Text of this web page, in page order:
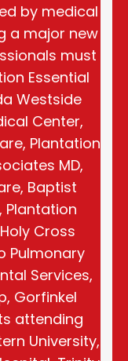
by medical
a major new
must
Essential
Westside
Center,
Plantation
MD,
Baptist
Plantation
Cross
Pulmonary
Services,
Gorfinkel
attending
University,